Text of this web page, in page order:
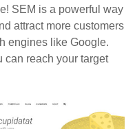
SEM is a powerful way
attract more customers
engines like Google.
can reach your target